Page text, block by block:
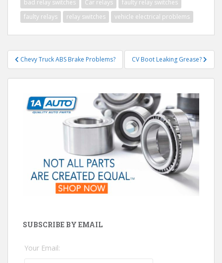
bad relay switches Car relays
faulty relay switches
faulty relays
relay switches vehicle electrical problems
Post
navigation
Chevy Truck ABS Brake Problems? CV Boot Leaking Grease?
SUBSCRIBE BY EMAIL
Your Email: